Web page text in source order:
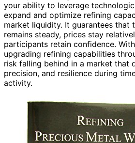
your ability to leverage
expand and optimize refining
market liquidity. It guarantees that
remains steady, prices stay
participants retain confidence.
upgrading refining capabilities
risk falling behind in a market that
precision, and resilience during
activity.